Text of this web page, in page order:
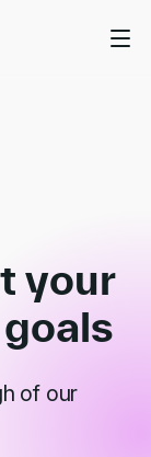
your
of our